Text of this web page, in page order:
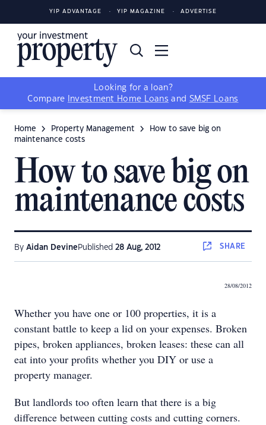
YIP ADVANTAGE YIP MAGAZINE ADVERTISE
Looking for a loan?
Compare
Investment Home Loans and SMSF Loans
Home Property Management
How to save big on
maintenance costs
How to save big on
maintenance costs
By Aidan Devine Published 28 Aug, 2012 SHARE
28/08/2012
Whether you have one or 100 properties, it is a
constant battle to keep a lid on your expenses. Broken
pipes, broken appliances, broken leases: these can all
eat into your profits whether you DIY or use a
property manager.
But landlords too often learn that there is a big
difference between cutting costs and cutting corners.